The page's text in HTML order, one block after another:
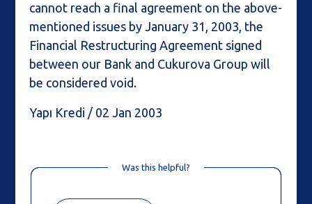
cannot reach a final agreement on the above-
mentioned issues by January 31, 2003, the
Financial Restructuring Agreement signed
between our Bank and Cukurova Group will
be considered void.
Yapı Kredi / 02 Jan 2003
Was this helpful?